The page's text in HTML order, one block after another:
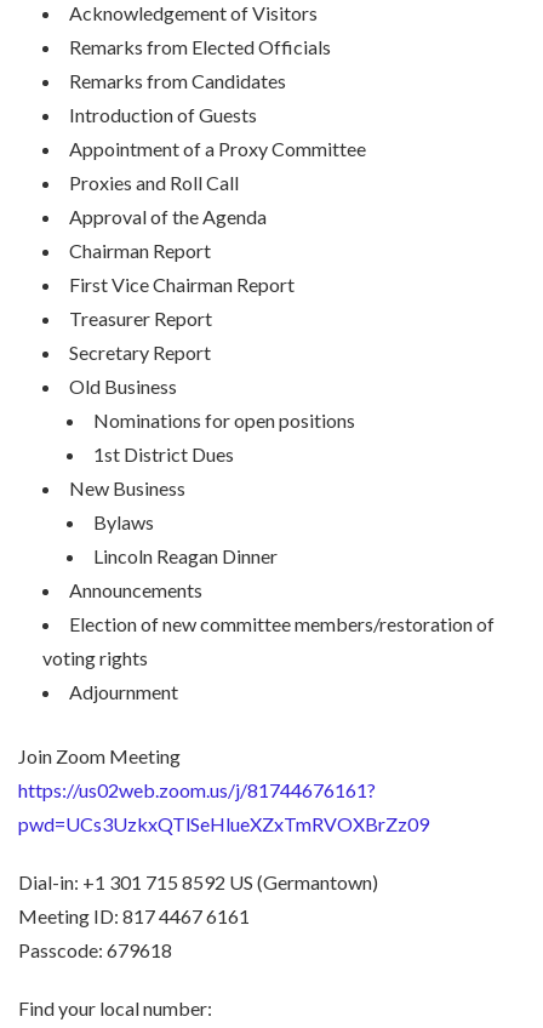
Acknowledgement of Visitors
Remarks from Elected Officials
Remarks from Candidates
Introduction of Guests
Appointment of a Proxy Committee
Proxies and Roll Call
Approval of the Agenda
Chairman Report
First Vice Chairman Report
Treasurer Report
Secretary Report
Old Business
Nominations for open positions
1st District Dues
New Business
Bylaws
Lincoln Reagan Dinner
Announcements
Election of new committee members/restoration of
voting rights
Adjournment
Join Zoom Meeting
https://us02web.zoom.us/j/81744676161?
pwd=UCs3UzkxQTlSeHlueXZxTmRVOXBrZz09
Dial-in: +1 301 715 8592 US (Germantown)
Meeting ID: 817 4467 6161
Passcode: 679618
Find your local number: